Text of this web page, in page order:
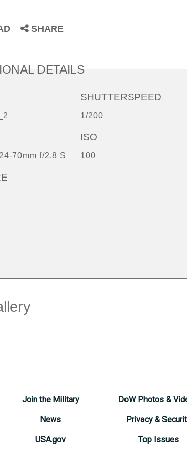
SHARE
DETAILS
70mm f/2.8 S
SHUTTERSPEED
1/200
ISO
100
Join the Military
News
USA.gov
DoW Photos &
Privacy &
Top Issues